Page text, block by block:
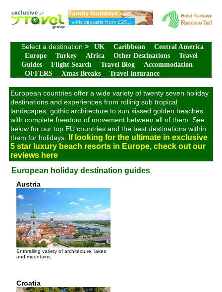
Select a destination > UK Caribbean
Central America
Europe
Turkey Africa Other Destinations
Travel
Guides
Flight Search Travel Blog
Accommodation
OFFERS
Xmas Breaks Travel Insurance
European countries offer a wide variety of twenty seven holiday
destinations and experiences from rolling sub tropical
landscapes, gothic architecture to sun kissed golden beaches
with complete freedom of movement between all of them. See
below for our top EU countries and the best destinations within
them for holidays.
If looking for the ultimate in exclusive
5 star luxury beach resorts in Europe, check out our
reviews here
European holiday destination guides
Austria
Enthralling variety of architecture, lakes
and mountains.
Croatia